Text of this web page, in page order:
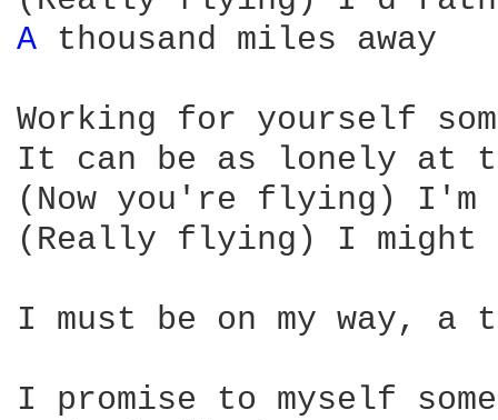
A thousand miles away
Working for yourself
It can be as lonely at
(Now you're flying) I'm
(Really flying) I might
I must be on my way, a
I promise to myself